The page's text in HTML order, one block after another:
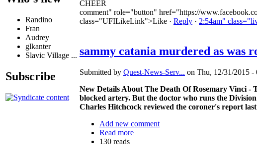
Randino
Fran
Audrey
glkanter
Slavic Village ...
Subscribe
CHEER
comment" role="button" href="https://
class="UFILikeLink">Like · Reply · 2:54am"
sammy catania murdered as was
Submitted by Quest-News-Serv... on Thu, 12/31/2015 -
New Details About The Death Of Rosemary Vinci
blocked artery. But the doctor who runs the
Charles Hitchcock reviewed the coroner's report
Add new comment
Read more
130 reads